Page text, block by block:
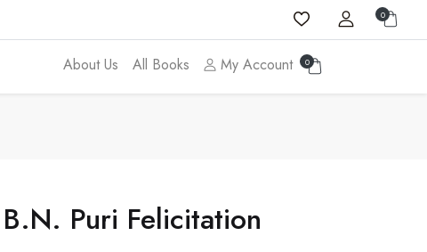
0
About Us All Books My Account 0
Puri Felicitation